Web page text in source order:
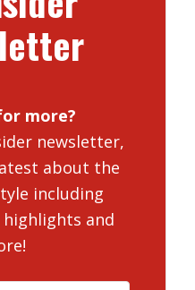
more?
newsletter,
about the
including
highlights and